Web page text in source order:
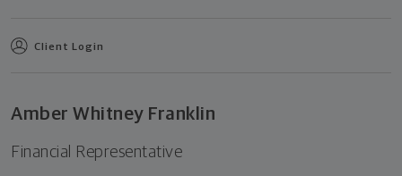
Client Login
Amber Whitney Franklin
Financial Representative